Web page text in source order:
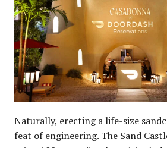
Naturally, erecting a life-size
feat of engineering. The Sand